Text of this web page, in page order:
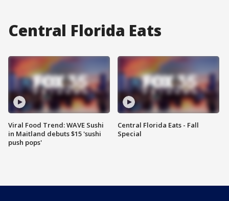
Central Florida Eats
Viral Food Trend: WAVE Sushi
in Maitland debuts $15 'sushi
push pops'
Central Florida Eats - Fall
Special